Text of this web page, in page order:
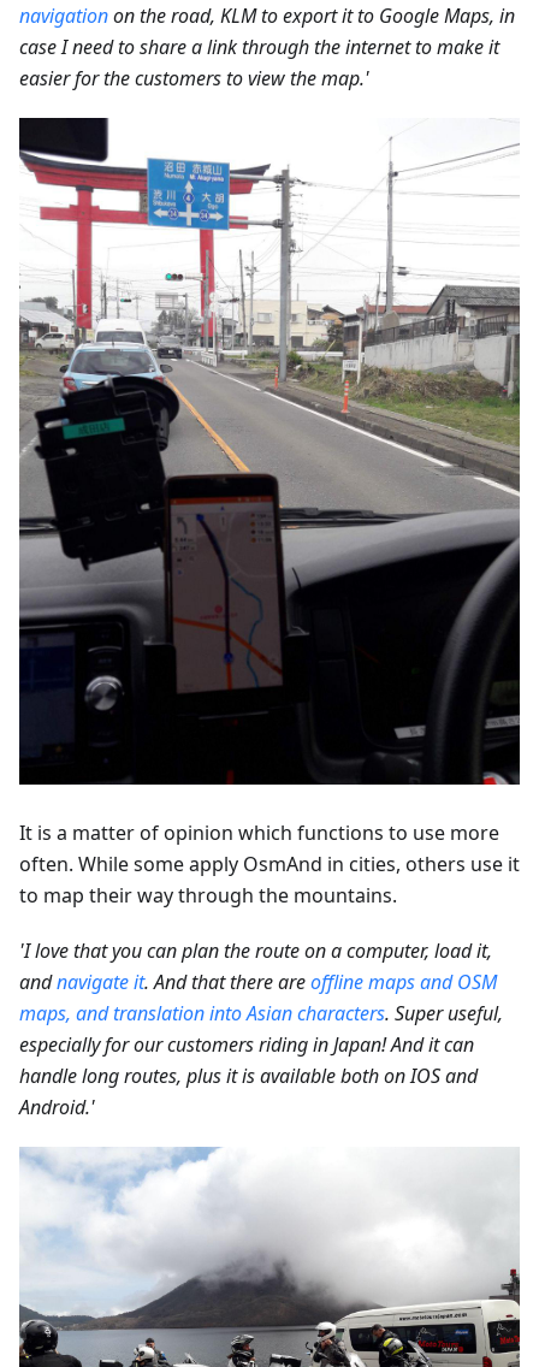
navigationon the road, KLM to export it to Google Maps, in
case I need to share a link through the internet to make it
easier for the customers to view the map.'
It is a matter of opinion which functions to use more
often. While some apply OsmAnd in cities, others use it
to map their way through the mountains.
'I love that you can plan the route on a computer, load it,
andnavigate it. And that there areoffline maps and OSM
maps, and translation into Asian characters. Super useful,
especially for our customers riding in Japan! And it can
handle long routes, plus it is available both on IOS and
Android.'